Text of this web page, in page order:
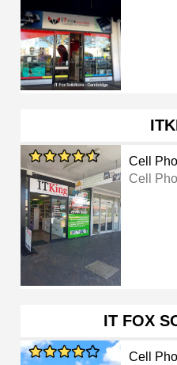
Cell
Cell
IT FOX
Cell